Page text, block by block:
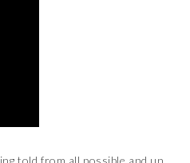
told from all possible and un